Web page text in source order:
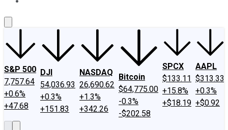
S&P 500
7,757.64
+0.6%
+47.68
DJI
54,036.93
+0.3%
+151.83
NASDAQ
26,690.62
+1.3%
+342.26
Bitcoin
$64,775.00
-0.3%
-$202.58
SPCX
$133.11
+15.8%
+$18.19
AAPL
$313.33
+0.3%
+$0.92